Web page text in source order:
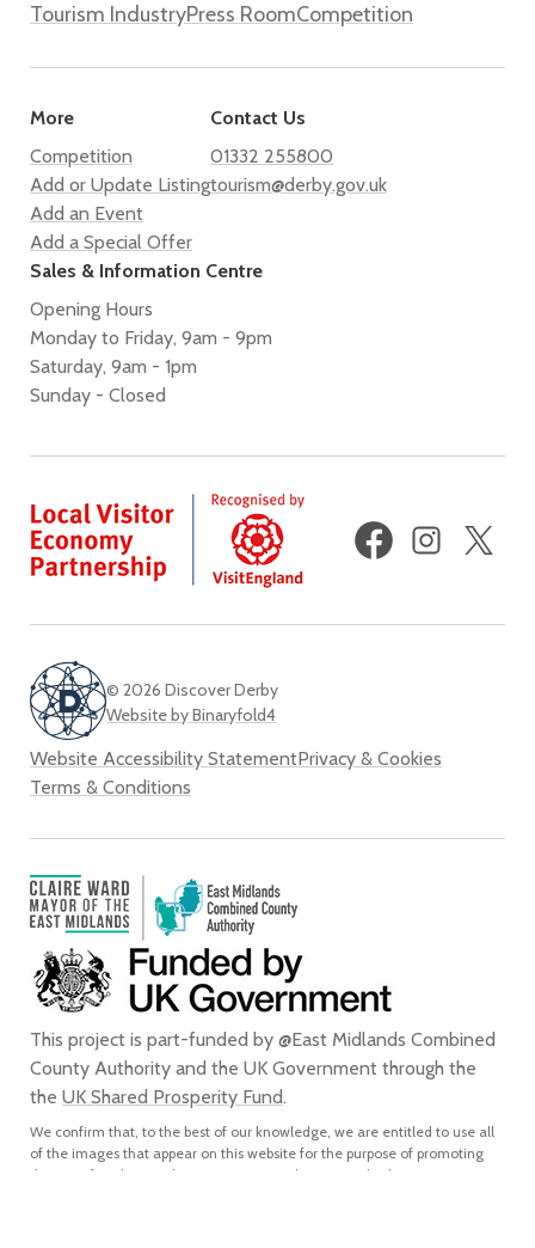
Tourism IndustryPress RoomCompetition
More
Competition
Add or Update Listing
Add an Event
Add a Special Offer
Contact Us
01332 255800
tourism@derby.gov.uk
Sales & Information Centre
Opening Hours
Monday to Friday, 9am - 9pm
Saturday, 9am - 1pm
Sunday - Closed
FacebookInstagram
© 2026 Discover Derby
Website by Binaryfold4
Website Accessibility StatementPrivacy & Cookies
Terms & Conditions
This project is part-funded by @East Midlands Combined
County Authority and the UK Government through the
the UK Shared Prosperity Fund.
We confirm that, to the best of our knowledge, we are entitled to use all
of the images that appear on this website for the purpose of promoting
the city of Derby. We do not grant any rights to any third party to use or